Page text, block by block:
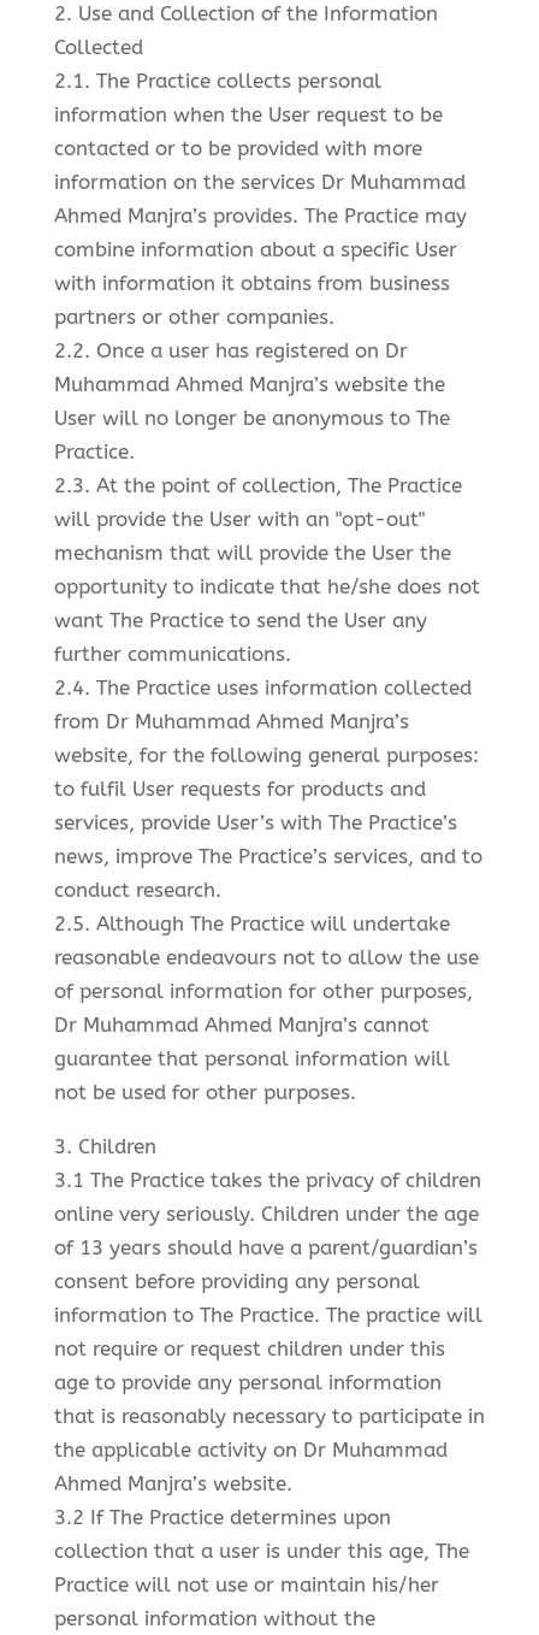
2. Use and Collection of the Information
Collected
2.1. The Practice collects personal
information when the User request to be
contacted or to be provided with more
information on the services Dr Muhammad
Ahmed Manjra’s provides. The Practice may
combine information about a specific User
with information it obtains from business
partners or other companies.
2.2. Once a user has registered on Dr
Muhammad Ahmed Manjra’s website the
User will no longer be anonymous to The
Practice.
2.3. At the point of collection, The Practice
will provide the User with an "opt-out"
mechanism that will provide the User the
opportunity to indicate that he/she does not
want The Practice to send the User any
further communications.
2.4. The Practice uses information collected
from Dr Muhammad Ahmed Manjra’s
website, for the following general purposes:
to fulfil User requests for products and
services, provide User’s with The Practice’s
news, improve The Practice’s services, and to
conduct research.
2.5. Although The Practice will undertake
reasonable endeavours not to allow the use
of personal information for other purposes,
Dr Muhammad Ahmed Manjra’s cannot
guarantee that personal information will
not be used for other purposes.
3. Children
3.1 The Practice takes the privacy of children
online very seriously. Children under the age
of 13 years should have a parent/guardian’s
consent before providing any personal
information to The Practice. The practice will
not require or request children under this
age to provide any personal information
that is reasonably necessary to participate in
the applicable activity on Dr Muhammad
Ahmed Manjra’s website.
3.2 If The Practice determines upon
collection that a user is under this age, The
Practice will not use or maintain his/her
personal information without the